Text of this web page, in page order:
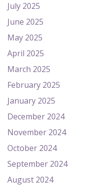
July 2025
June 2025
May 2025
April 2025
March 2025
February 2025
January 2025
December 2024
November 2024
October 2024
September 2024
August 2024